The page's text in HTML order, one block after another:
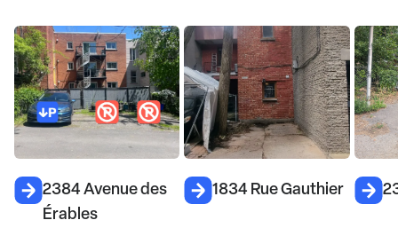
2384 Avenue des
Érables
1834 Rue Gauthier